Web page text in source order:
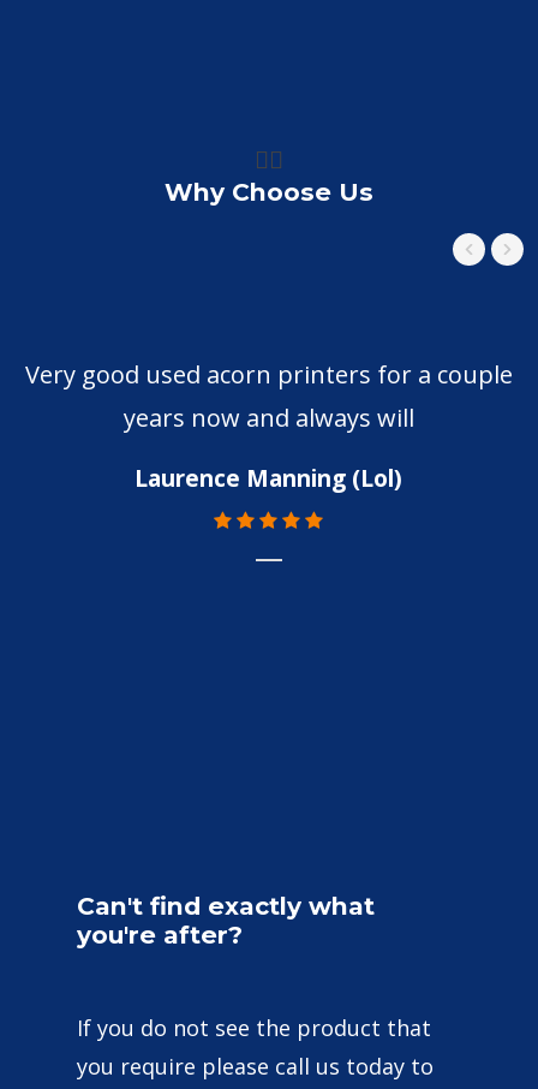
👍🏼
Why Choose Us
Very good used acorn printers for a couple
years now and always will
Laurence Manning (Lol)
Can't find exactly what
you're after?
If you do not see the product that
you require please call us today to